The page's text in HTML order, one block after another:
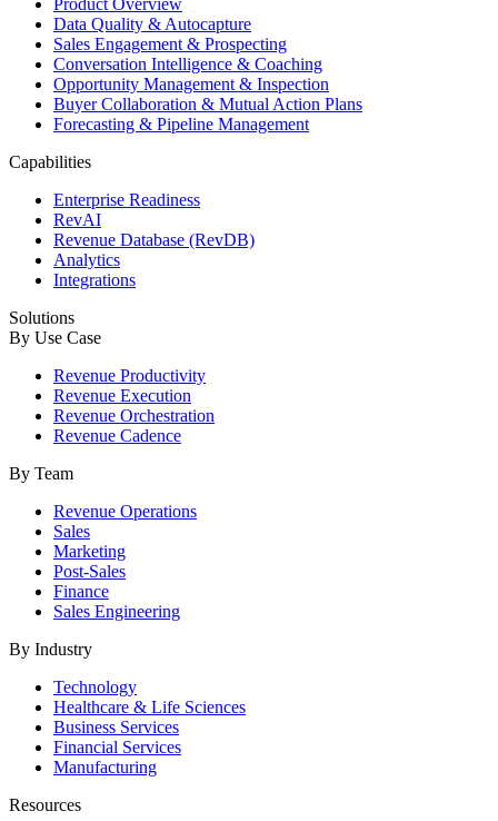
Product Overview
Data Quality & Autocapture
Sales Engagement & Prospecting
Conversation Intelligence & Coaching
Opportunity Management & Inspection
Buyer Collaboration & Mutual Action Plans
Forecasting & Pipeline Management
Capabilities
Enterprise Readiness
RevAI
Revenue Database (RevDB)
Analytics
Integrations
Solutions
By Use Case
Revenue Productivity
Revenue Execution
Revenue Orchestration
Revenue Cadence
By Team
Revenue Operations
Sales
Marketing
Post-Sales
Finance
Sales Engineering
By Industry
Technology
Healthcare & Life Sciences
Business Services
Financial Services
Manufacturing
Resources